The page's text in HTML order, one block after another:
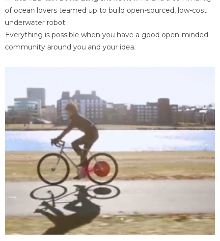
of ocean lovers teamed up to build open-sourced, low-cost
underwater robot.
Everything is possible when you have a good open-minded
community around you and your idea.